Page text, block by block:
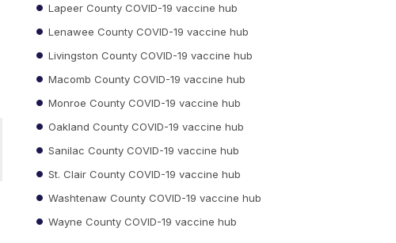
Lapeer County COVID-19 vaccine hub
Lenawee County COVID-19 vaccine hub
Livingston County COVID-19 vaccine hub
Macomb County COVID-19 vaccine hub
Monroe County COVID-19 vaccine hub
Oakland County COVID-19 vaccine hub
Sanilac County COVID-19 vaccine hub
St. Clair County COVID-19 vaccine hub
Washtenaw County COVID-19 vaccine hub
Wayne County COVID-19 vaccine hub